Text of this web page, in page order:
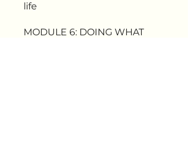
life
MODULE 6: DOING WHAT